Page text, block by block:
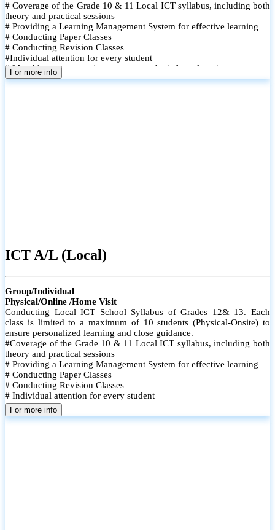
# Coverage of the Grade 10 & 11 Local ICT syllabus, including both
theory and practical sessions
# Providing a Learning Management System for effective learning
# Conducting Paper Classes
# Conducting Revision Classes
#Individual attention for every student
# Monthly tests to monitor progress and reinforce learning
# Student performance records are maintained and shared with
For more info
ICT A/L (Local)
Group/Individual
Physical/Online /Home Visit
Conducting Local ICT School Syllabus of Grades 12& 13. Each
class is limited to a maximum of 10 students (Physical-Onsite) to
ensure personalized learning and close guidance.
#Coverage of the Grade 10 & 11 Local ICT syllabus, including both
theory and practical sessions
# Providing a Learning Management System for effective learning
# Conducting Paper Classes
# Conducting Revision Classes
# Individual attention for every student
# Monthly tests to monitor progress and reinforce learning
# Student performance records are maintained
For more info